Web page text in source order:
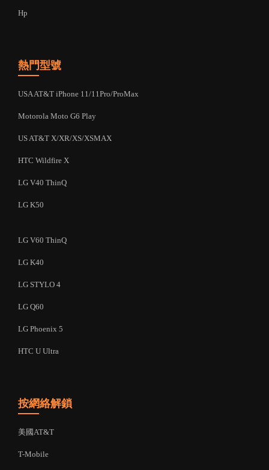
Hp
熱門型號
USA AT&T iPhone 11/11Pro/ProMax
Motorola Moto G6 Play
US AT&T X/XR/XS/XSMAX
HTC Wildfire X
LG V40 ThinQ
LG K50
LG V60 ThinQ
LG K40
LG STYLO 4
LG Q60
LG Phoenix 5
HTC U Ultra
按網絡解鎖
美國AT&T
T-Mobile